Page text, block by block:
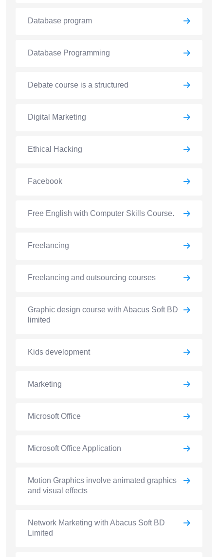
Database program
Database Programming
Debate course is a structured
Digital Marketing
Ethical Hacking
Facebook
Free English with Computer Skills Course.
Freelancing
Freelancing and outsourcing courses
Graphic design course with Abacus Soft BD
limited
Kids development
Marketing
Microsoft Office
Microsoft Office Application
Motion Graphics involve animated graphics
and visual effects
Network Marketing with Abacus Soft BD
Limited